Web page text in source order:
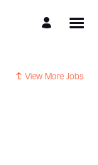
View More Jobs